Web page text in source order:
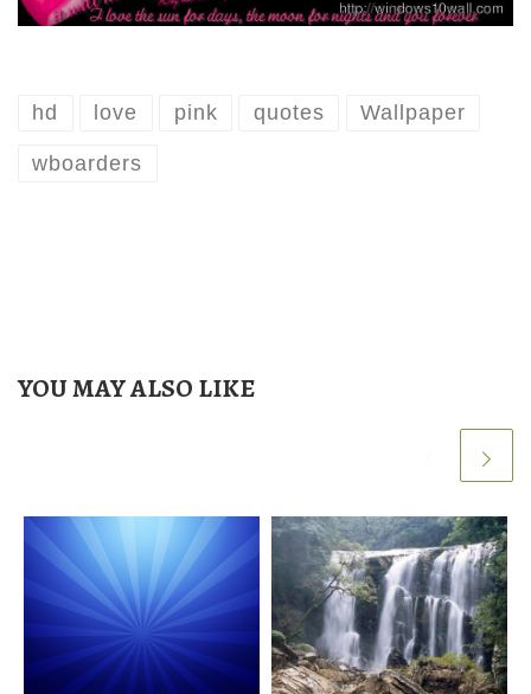
hd love pink quotes Wallpaper
wboarders
YOU MAY ALSO LIKE